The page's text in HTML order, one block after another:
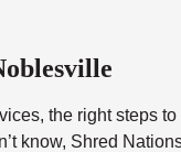
the right steps
know, Shred